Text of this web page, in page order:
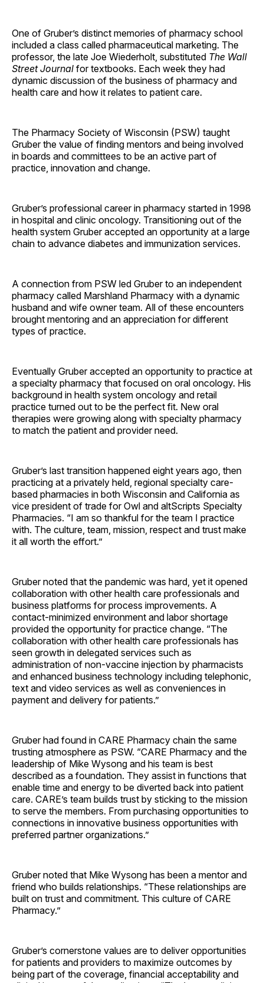
One of Gruber’s distinct memories of pharmacy school
included a class called pharmaceutical marketing. The
professor, the late Joe Wiederholt, substituted The Wall
Street Journal for textbooks. Each week they had
dynamic discussion of the business of pharmacy and
health care and how it relates to patient care.
The Pharmacy Society of Wisconsin (PSW) taught
Gruber the value of finding mentors and being involved
in boards and committees to be an active part of
practice, innovation and change.
Gruber’s professional career in pharmacy started in 1998
in hospital and clinic oncology. Transitioning out of the
health system Gruber accepted an opportunity at a large
chain to advance diabetes and immunization services.
A connection from PSW led Gruber to an independent
pharmacy called Marshland Pharmacy with a dynamic
husband and wife owner team. All of these encounters
brought mentoring and an appreciation for different
types of practice.
Eventually Gruber accepted an opportunity to practice at
a specialty pharmacy that focused on oral oncology. His
background in health system oncology and retail
practice turned out to be the perfect fit. New oral
therapies were growing along with specialty pharmacy
to match the patient and provider need.
Gruber’s last transition happened eight years ago, then
practicing at a privately held, regional specialty care-
based pharmacies in both Wisconsin and California as
vice president of trade for Owl and altScripts Specialty
Pharmacies. “I am so thankful for the team I practice
with. The culture, team, mission, respect and trust make
it all worth the effort.”
Gruber noted that the pandemic was hard, yet it opened
collaboration with other health care professionals and
business platforms for process improvements. A
contact-minimized environment and labor shortage
provided the opportunity for practice change. “The
collaboration with other health care professionals has
seen growth in delegated services such as
administration of non-vaccine injection by pharmacists
and enhanced business technology including telephonic,
text and video services as well as conveniences in
payment and delivery for patients.”
Gruber had found in CARE Pharmacy chain the same
trusting atmosphere as PSW. “CARE Pharmacy and the
leadership of Mike Wysong and his team is best
described as a foundation. They assist in functions that
enable time and energy to be diverted back into patient
care. CARE’s team builds trust by sticking to the mission
to serve the members. From purchasing opportunities to
connections in innovative business opportunities with
preferred partner organizations.”
Gruber noted that Mike Wysong has been a mentor and
friend who builds relationships. “These relationships are
built on trust and commitment. This culture of CARE
Pharmacy.”
Gruber’s cornerstone values are to deliver opportunities
for patients and providers to maximize outcomes by
being part of the coverage, financial acceptability and